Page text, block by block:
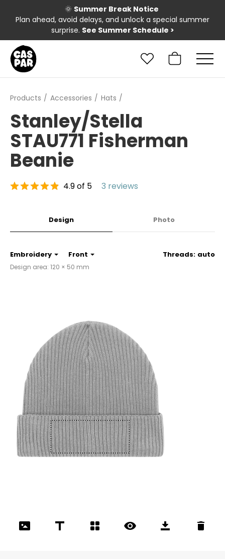
🌞 Summer Break Notice
Plan ahead, avoid delays, and unlock a special summer
surprise. See Summer Schedule >
Products Accessories Hats
Stanley/Stella
STAU771 Fisherman
Beanie
4.9 of 5 3 reviews
Design Photo
Threads: auto
Embroidery Front
Design area: 120 × 50 mm